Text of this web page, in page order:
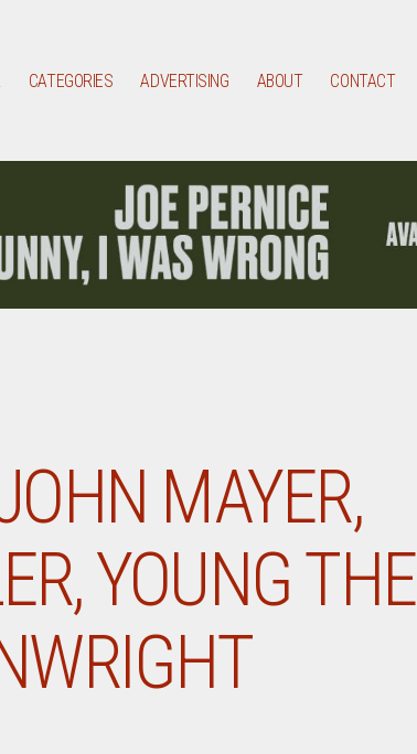
CATEGORIES ADVERTISING ABOUT CONTACT
MAYER,
YOUNG THE